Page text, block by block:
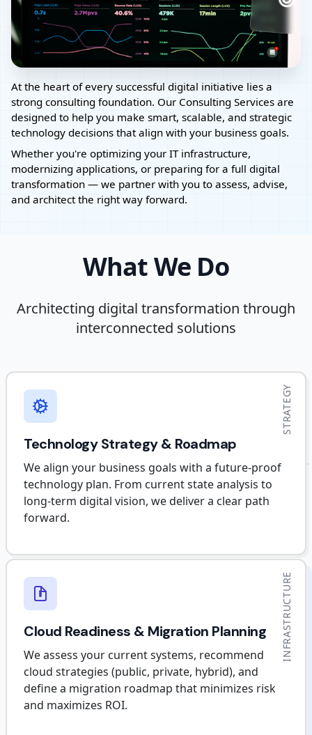
At the heart of every successful digital initiative lies a
strong consulting foundation. Our Consulting Services are
designed to help you make smart, scalable, and strategic
technology decisions that align with your business goals.
Whether you're optimizing your IT infrastructure,
modernizing applications, or preparing for a full digital
transformation — we partner with you to assess, advise,
and architect the right way forward.
What We Do
Architecting digital transformation through
interconnected solutions
STRATEGY
Technology Strategy & Roadmap
We align your business goals with a future-proof
technology plan. From current state analysis to
long-term digital vision, we deliver a clear path
forward.
INFRASTRUCTURE
Cloud Readiness & Migration Planning
We assess your current systems, recommend
cloud strategies (public, private, hybrid), and
define a migration roadmap that minimizes risk
and maximizes ROI.